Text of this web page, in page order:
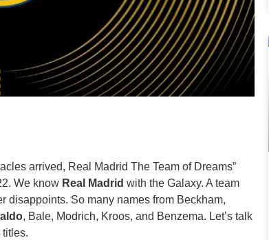
arrived, Real Madrid The Team of Dreams”
We know Real Madrid with the Galaxy. A team
disappoints. So many names from Beckham,
, Bale, Modrich, Kroos, and Benzema. Let’s talk